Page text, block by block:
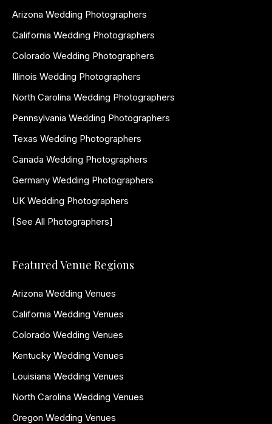
Arizona Wedding Photographers
California Wedding Photographers
Colorado Wedding Photographers
Illinois Wedding Photographers
North Carolina Wedding Photographers
Pennsylvania Wedding Photographers
Texas Wedding Photographers
Canada Wedding Photographers
Germany Wedding Photographers
UK Wedding Photographers
[See All Photographers]
Featured Venue Regions
Arizona Wedding Venues
California Wedding Venues
Colorado Wedding Venues
Kentucky Wedding Venues
Louisiana Wedding Venues
North Carolina Wedding Venues
Oregon Wedding Venues